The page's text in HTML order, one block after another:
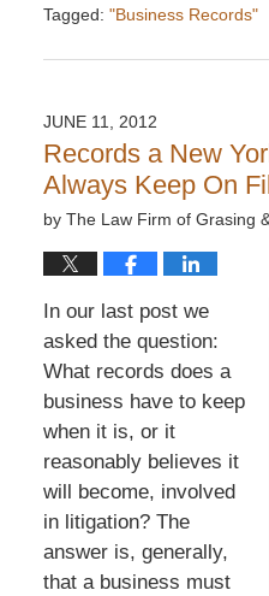
Tagged: "Business Records"
December
7:33
pm
JUNE 11, 2012
Records a New
Always Keep On
by The Law Firm of Grasing
In our last post we
asked the question:
What records does a
business have to keep
when it is, or it
reasonably believes it
will become, involved
in litigation? The
answer is, generally,
that a business must